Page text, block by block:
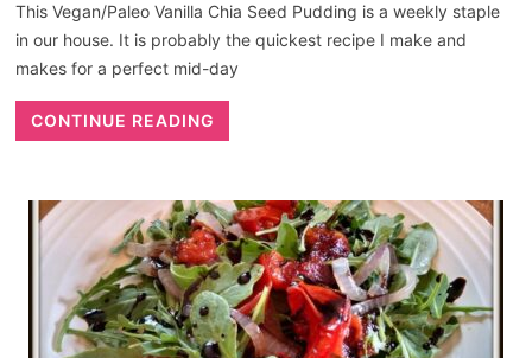
This Vegan/Paleo Vanilla Chia Seed Pudding is a weekly staple
in our house. It is probably the quickest recipe I make and
makes for a perfect mid-day
CONTINUE READING